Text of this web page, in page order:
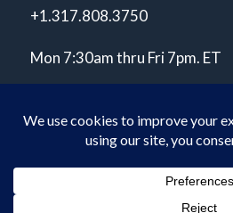
+1.317.808.3750
Mon 7:30am thru Fri 7pm. ET